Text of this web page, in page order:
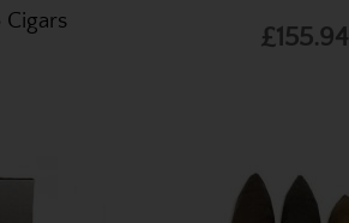
£155.94